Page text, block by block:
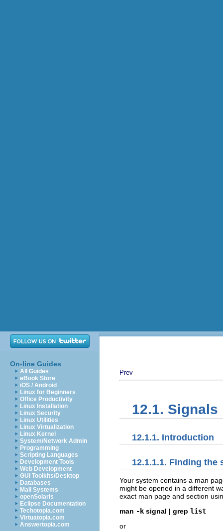
On-line Guides
All Guides
eBook Store
iOS / Android
Linux for Beginners
Office Productivity
Linux Installation
Linux Security
Linux Utilities
Linux Virtualization
Linux Kernel
System/Network Admin
Programming
Scripting Languages
Development Tools
Web Development
GUI Toolkits/Desktop
Databases
Mail Systems
openSolaris
Eclipse Documentation
Techotopia.com
Virtuatopia.com
Answertopia.com
Prev
12.1. Signals
12.1.1. Introduction
12.1.1.1. Finding the
Your system contains a man
might be opened in a different
exact man page and section
man -k signal | grep list
or